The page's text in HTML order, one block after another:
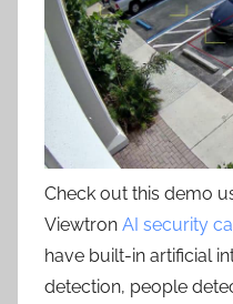
Check out this demo
Viewtron AI security
have built-in artificial
detection, people